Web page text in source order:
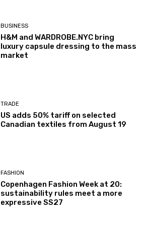
BUSINESS
H&M and WARDROBE.NYC bring
luxury capsule dressing to the mass
market
TRADE
US adds 50% tariff on selected
Canadian textiles from August 19
FASHION
Copenhagen Fashion Week at 20:
sustainability rules meet a more
expressive SS27